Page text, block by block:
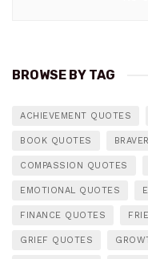
BROWSE BY TAG
ACHIEVEMENT QUOTES
BOOK QUOTES
COMPASSION QUOTES
EMOTIONAL QUOTES
FINANCE QUOTES
GRIEF QUOTES